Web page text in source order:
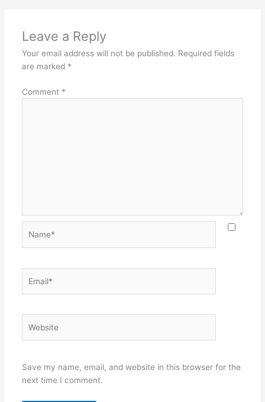
Leave a Reply
Your email address will not be published. Required fields
are marked *
Comment *
Save my name, email, and website in this browser for the
next time I comment.